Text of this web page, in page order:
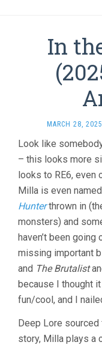
In
MARCH 28, 2025
Look like
– this looks more
looks to RE6, even
Milla is even
Hunterthrown in
monsters) and
haven’t been
missing important
and The Brutalist
because I thought
fun/cool, and I
Deep Lore sourced
story, Milla plays a